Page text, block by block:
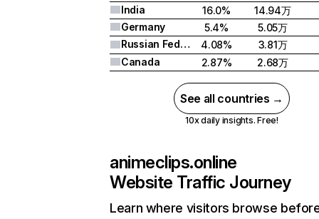
India
16.0%
14.94万
Germany
5.4%
5.05万
Russian Federation
4.08%
3.81万
Canada
2.87% 2.68万
See all countries →
10x daily insights. Free!
animeclips.online
Website Traffic Journey
Learn where visitors browse